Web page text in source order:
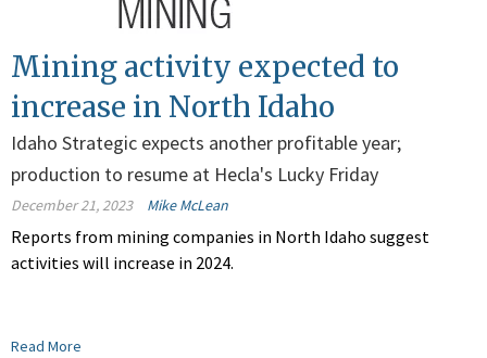
Mining activity expected to
increase in North Idaho
Idaho Strategic expects another profitable year;
production to resume at Hecla's Lucky Friday
December 21, 2023 Mike McLean
Reports from mining companies in North Idaho suggest
activities will increase in 2024.
Read More